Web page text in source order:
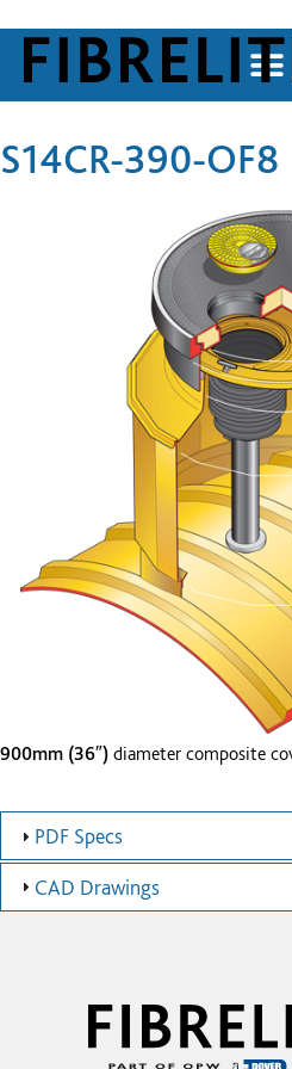
S14CR-390-OF8
900mm (36″) diameter composite
PDF Specs
CAD Drawings